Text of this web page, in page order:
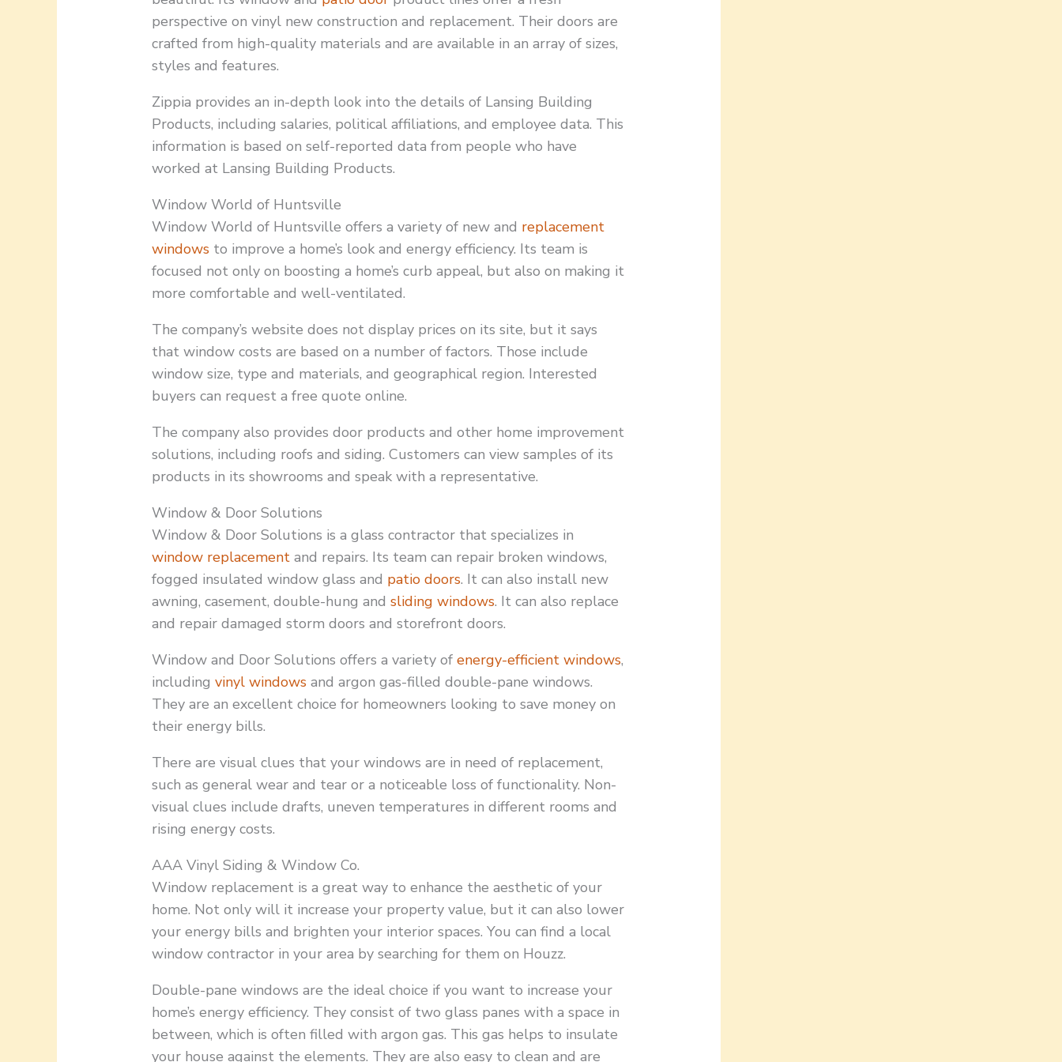
perspective on vinyl new construction and replacement. Their doors are
crafted from high-quality materials and are available in an array of sizes,
styles and features.
Zippia provides an in-depth look into the details of Lansing Building
Products, including salaries, political affiliations, and employee data. This
information is based on self-reported data from people who have
worked at Lansing Building Products.
Window World of Huntsville
Window World of Huntsville offers a variety of new and replacement
windows to improve a home’s look and energy efficiency. Its team is
focused not only on boosting a home’s curb appeal, but also on making it
more comfortable and well-ventilated.
The company’s website does not display prices on its site, but it says
that window costs are based on a number of factors. Those include
window size, type and materials, and geographical region. Interested
buyers can request a free quote online.
The company also provides door products and other home improvement
solutions, including roofs and siding. Customers can view samples of its
products in its showrooms and speak with a representative.
Window & Door Solutions
Window & Door Solutions is a glass contractor that specializes in
window replacement and repairs. Its team can repair broken windows,
fogged insulated window glass and patio doors. It can also install new
awning, casement, double-hung andsliding windows. It can also replace
and repair damaged storm doors and storefront doors.
Window and Door Solutions offers a variety ofenergy-efficient windows,
includingvinyl windows and argon gas-filled double-pane windows.
They are an excellent choice for homeowners looking to save money on
their energy bills.
There are visual clues that your windows are in need of replacement,
such as general wear and tear or a noticeable loss of functionality. Non-
visual clues include drafts, uneven temperatures in different rooms and
rising energy costs.
AAA Vinyl Siding & Window Co.
Window replacement is a great way to enhance the aesthetic of your
home. Not only will it increase your property value, but it can also lower
your energy bills and brighten your interior spaces. You can find a local
window contractor in your area by searching for them on Houzz.
Double-pane windows are the ideal choice if you want to increase your
home’s energy efficiency. They consist of two glass panes with a space in
between, which is often filled with argon gas. This gas helps to insulate
your house against the elements. They are also easy to clean and are